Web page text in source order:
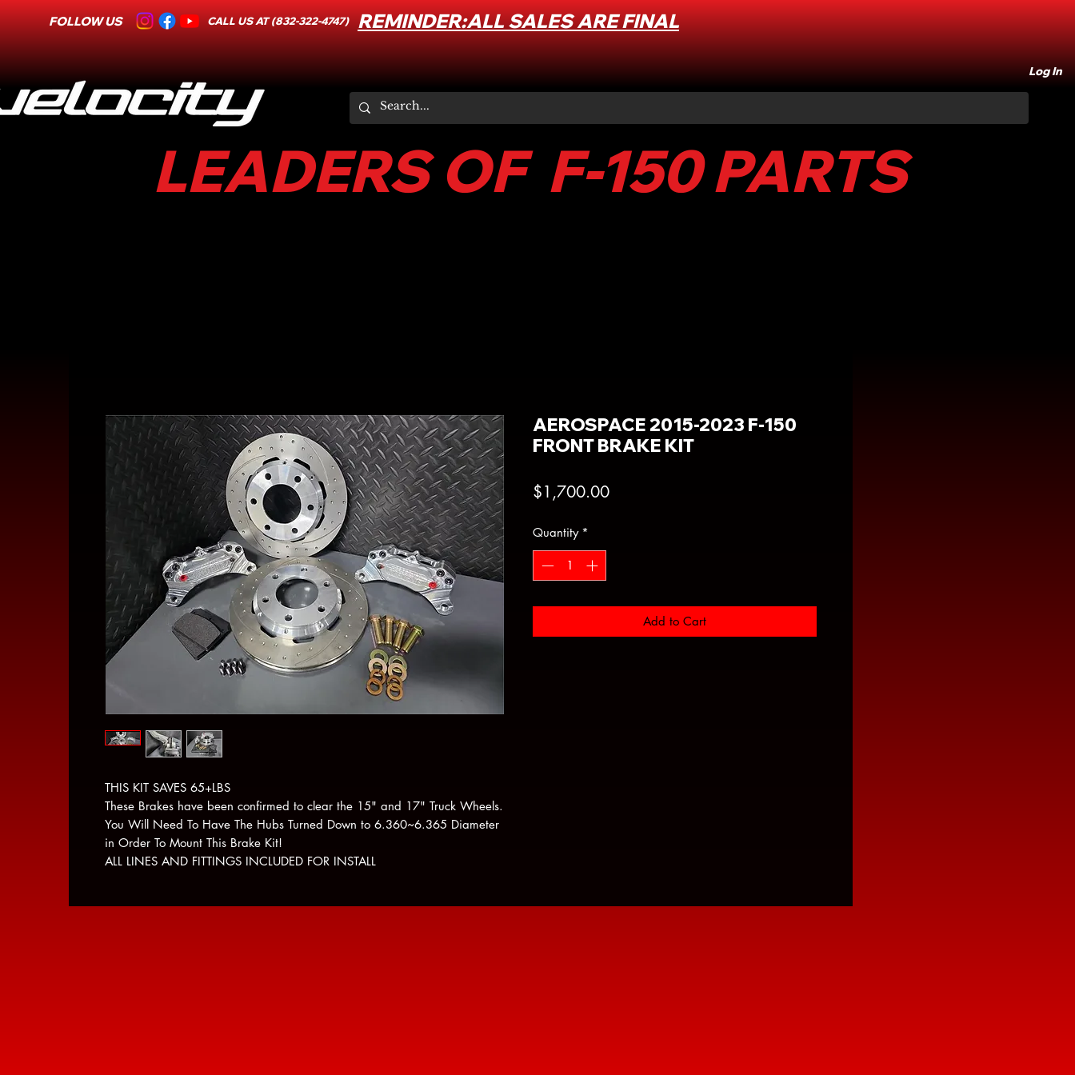
FOLLOW US CALL US AT (832-322-4747) REMINDER:ALL SALES ARE FINAL
Log In
LEADERS OF F-150 PARTS
THIS KIT SAVES 65+LBS
These Brakes have been confirmed to clear the 15" and 17" Truck Wheels.
You Will Need To Have The Hubs Turned Down to 6.360~6.365 Diameter
in Order To Mount This Brake Kit!
ALL LINES AND FITTINGS INCLUDED FOR INSTALL
AEROSPACE 2015-2023 F-150
FRONT BRAKE KIT
$1,700.00Price
Quantity *
Add to Cart